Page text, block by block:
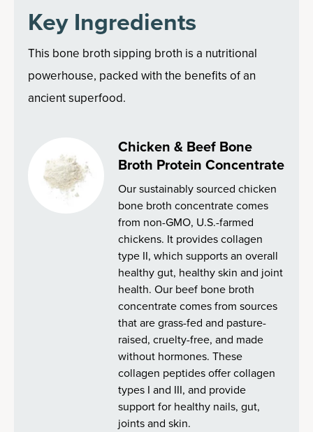
Key Ingredients
This bone broth sipping broth is a nutritional
powerhouse, packed with the benefits of an
ancient superfood.
Chicken & Beef Bone
Broth Protein Concentrate
Our sustainably sourced chicken
bone broth concentrate comes
from non-GMO, U.S.-farmed
chickens. It provides collagen
type II, which supports an overall
healthy gut, healthy skin and joint
health. Our beef bone broth
concentrate comes from sources
that are grass-fed and pasture-
raised, cruelty-free, and made
without hormones. These
collagen peptides offer collagen
types I and III, and provide
support for healthy nails, gut,
joints and skin.